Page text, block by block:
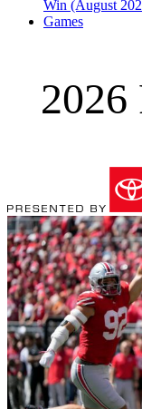
Win (August
Games